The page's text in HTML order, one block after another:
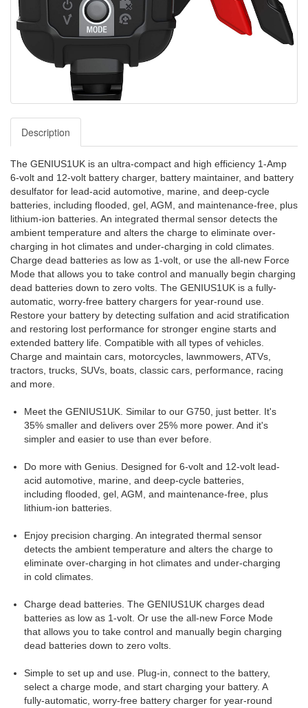
Description
The GENIUS1UK is an ultra-compact and high efficiency 1-Amp
6-volt and 12-volt battery charger, battery maintainer, and battery
desulfator for lead-acid automotive, marine, and deep-cycle
batteries, including flooded, gel, AGM, and maintenance-free, plus
lithium-ion batteries. An integrated thermal sensor detects the
ambient temperature and alters the charge to eliminate over-
charging in hot climates and under-charging in cold climates.
Charge dead batteries as low as 1-volt, or use the all-new Force
Mode that allows you to take control and manually begin charging
dead batteries down to zero volts. The GENIUS1UK is a fully-
automatic, worry-free battery chargers for year-round use.
Restore your battery by detecting sulfation and acid stratification
and restoring lost performance for stronger engine starts and
extended battery life. Compatible with all types of vehicles.
Charge and maintain cars, motorcycles, lawnmowers, ATVs,
tractors, trucks, SUVs, boats, classic cars, performance, racing
and more.
Meet the GENIUS1UK. Similar to our G750, just better. It's
35% smaller and delivers over 25% more power. And it's
simpler and easier to use than ever before.
Do more with Genius. Designed for 6-volt and 12-volt lead-
acid automotive, marine, and deep-cycle batteries,
including flooded, gel, AGM, and maintenance-free, plus
lithium-ion batteries.
Enjoy precision charging. An integrated thermal sensor
detects the ambient temperature and alters the charge to
eliminate over-charging in hot climates and under-charging
in cold climates.
Charge dead batteries. The GENIUS1UK charges dead
batteries as low as 1-volt. Or use the all-new Force Mode
that allows you to take control and manually begin charging
dead batteries down to zero volts.
Simple to set up and use. Plug-in, connect to the battery,
select a charge mode, and start charging your battery. A
fully-automatic, worry-free battery charger for year-round